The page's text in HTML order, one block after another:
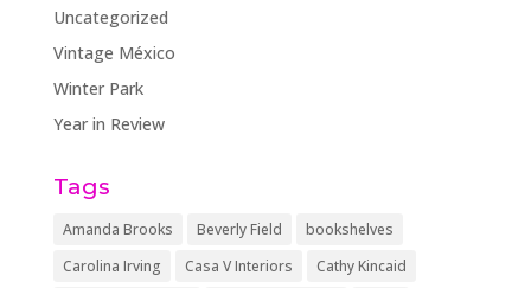
Uncategorized
Vintage México
Winter Park
Year in Review
Tags
Amanda Brooks Beverly Field
bookshelves
Carolina Irving
Casa V Interiors
Cathy Kincaid